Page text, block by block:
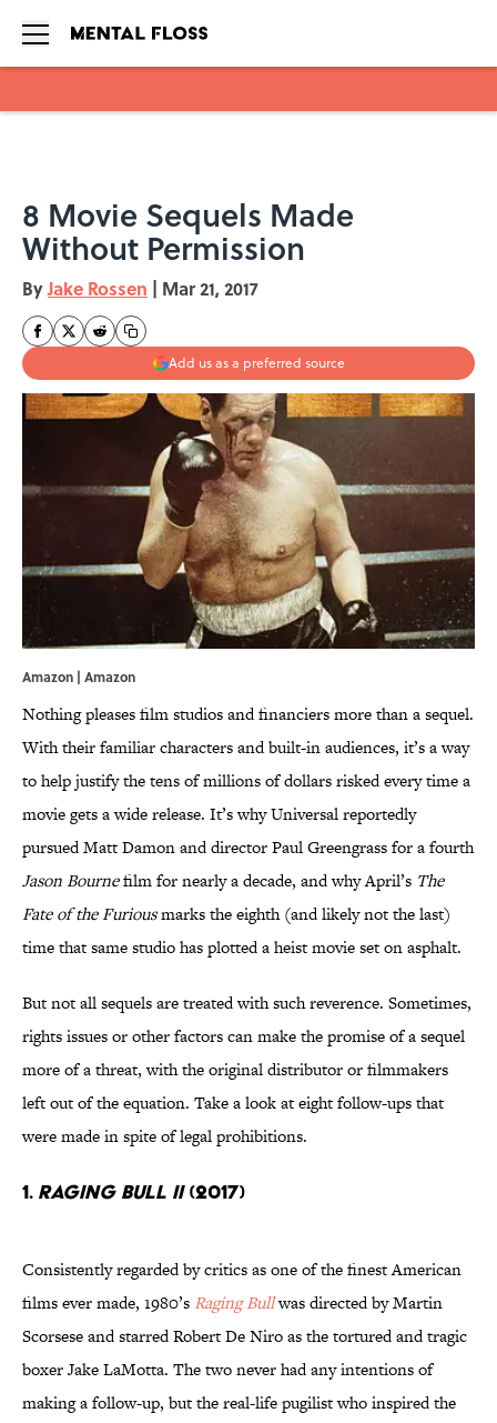
8 Movie Sequels Made
Without Permission
ByJake Rossen | Mar 21, 2017
Add us as a preferred source
Amazon | Amazon
Nothing pleases film studios and financiers more than a sequel.
With their familiar characters and built-in audiences, it’s a way
to help justify the tens of millions of dollars risked every time a
movie gets a wide release. It’s why Universal reportedly
pursued Matt Damon and director Paul Greengrass for a fourth
Jason Bournefilm for nearly a decade, and why April’s The
Fate of the Furiousmarks the eighth (and likely not the last)
time that same studio has plotted a heist movie set on asphalt.
But not all sequels are treated with such reverence. Sometimes,
rights issues or other factors can make the promise of a sequel
more of a threat, with the original distributor or filmmakers
left out of the equation. Take a look at eight follow-ups that
were made in spite of legal prohibitions.
1. RAGING BULL II(2017)
Consistently regarded by critics as one of the finest American
films ever made, 1980’s Raging Bullwas directed by Martin
Scorsese and starred Robert De Niro as the tortured and tragic
boxer Jake LaMotta. The two never had any intentions of
making a follow-up, but the real-life pugilist who inspired the